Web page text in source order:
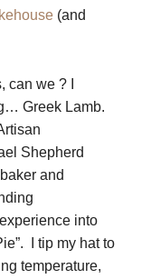
(and
can we ? I
Greek Lamb.
Shepherd
and
into
I tip my hat to
temperature,